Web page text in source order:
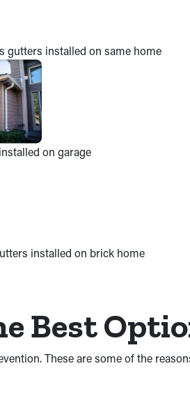
gutters installed on same home
on garage
installed on brick home
Best
These are some of the